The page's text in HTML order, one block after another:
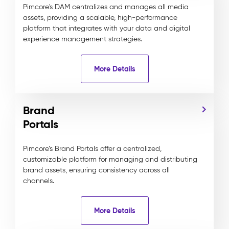
Pimcore's DAM centralizes and manages all media
assets, providing a scalable, high-performance
platform that integrates with your data and digital
experience management strategies.
More Details
Brand
Portals
Pimcore’s Brand Portals offer a centralized,
customizable platform for managing and distributing
brand assets, ensuring consistency across all
channels.
More Details